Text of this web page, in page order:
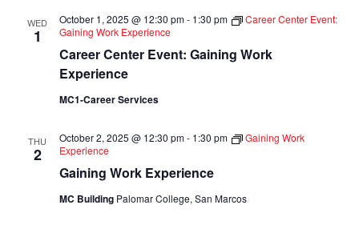
WED
1
Career Center Event: Gaining Work
Experience
October 1, 2025 @ 12:30 pm- 1:30 pm
Career Center Event:
Gaining Work Experience
MC1-Career Services
THU
2
Gaining Work Experience
October 2, 2025 @ 12:30 pm- 1:30 pm
Gaining Work
Experience
MC Building Palomar College, San Marcos